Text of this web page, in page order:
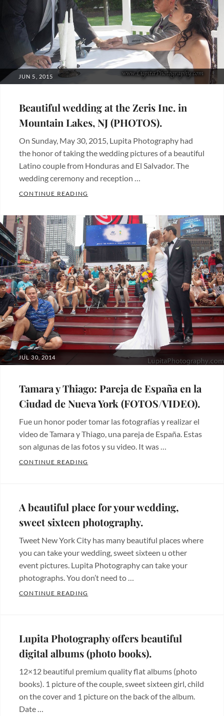
photosTags:
boda
wedding
POSTED
JUN 5, 2015
Beautiful wedding at the Zeris Inc. in
Mountain Lakes, NJ (PHOTOS).
On Sunday, May 30, 2015, Lupita Photography had
the honor of taking the wedding pictures of a beautiful
Latino couple from Honduras and El Salvador. The
wedding ceremony and reception …
CONTINUE READING
Beautiful
places,
Fotos
de
bodas,
Hermosos
lugares,
Wedding
photosTags:
wedding
POSTED
JUL 30, 2014
Tamara y Thiago: Pareja de España en la
Ciudad de Nueva York (FOTOS/VIDEO).
Fue un honor poder tomar las fotografías y realizar el
video de Tamara y Thiago, una pareja de España. Estas
son algunas de las fotos y su video. It was …
CONTINUE READING
de
bodas,
Videos
Wedding
photosTags:
wedding
A beautiful place for your wedding,
sweet sixteen photography.
Tweet New York City has many beautiful places where
you can take your wedding, sweet sixteen u other
event pictures. Lupita Photography can take your
photographs. You don’t need to …
CONTINUE READING
places
Hermosos
lugaresTags:
bodas,
fotografia,
fotografo,
new
Lupita Photography offers beautiful
digital albums (photo books).
12×12 beautiful premium quality flat albums (photo
books). 1 picture of the couple, sweet sixteen girl, child
on the cover and 1 picture on the back of the album.
Date …